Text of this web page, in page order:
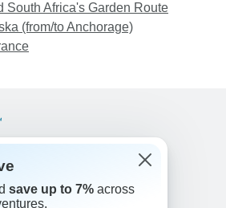
South Africa's Garden Route
(from/to Anchorage)
+1 833 895 6770
1046
save up to 7% across